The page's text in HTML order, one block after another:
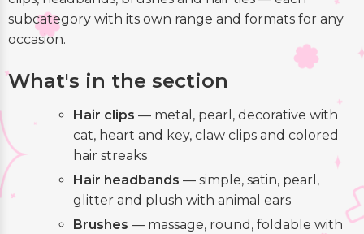
subcategory with its own range and formats for any
occasion.
What's in the section
Hair clips — metal, pearl, decorative with
cat, heart and key, claw clips and colored
hair streaks
Hair headbands — simple, satin, pearl,
glitter and plush with animal ears
Brushes — massage, round, foldable with